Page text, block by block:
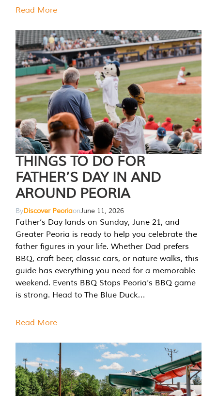
Read More
THINGS TO DO FOR
FATHER’S DAY IN AND
AROUND PEORIA
ByDiscover PeoriaonJune 11, 2026
Father’s Day lands on Sunday, June 21, and
Greater Peoria is ready to help you celebrate the
father figures in your life. Whether Dad prefers
BBQ, craft beer, classic cars, or nature walks, this
guide has everything you need for a memorable
weekend. Events BBQ Stops Peoria’s BBQ game
is strong. Head to The Blue Duck…
Read More